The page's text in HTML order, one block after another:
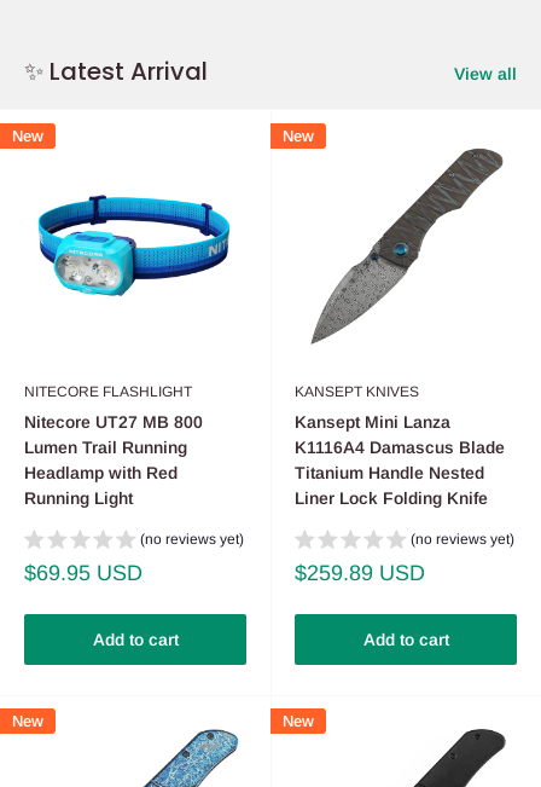
✨ Latest Arrival View all
New
NITECORE FLASHLIGHT
Nitecore UT27 MB 800
Lumen Trail Running
Headlamp with Red
Running Light
(no reviews yet)
Sale
$69.95 USD
Add to cart
New
KANSEPT KNIVES
Kansept Mini Lanza
K1116A4 Damascus Blade
Titanium Handle Nested
Liner Lock Folding Knife
(no reviews yet)
Sale
$259.89 USD
Add to cart
New New